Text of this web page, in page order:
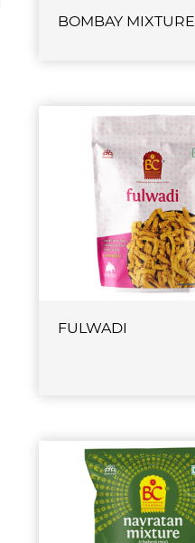
BOMBAY MIXTURE
FULWADI